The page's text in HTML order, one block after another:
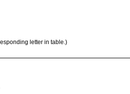
letter in table.)